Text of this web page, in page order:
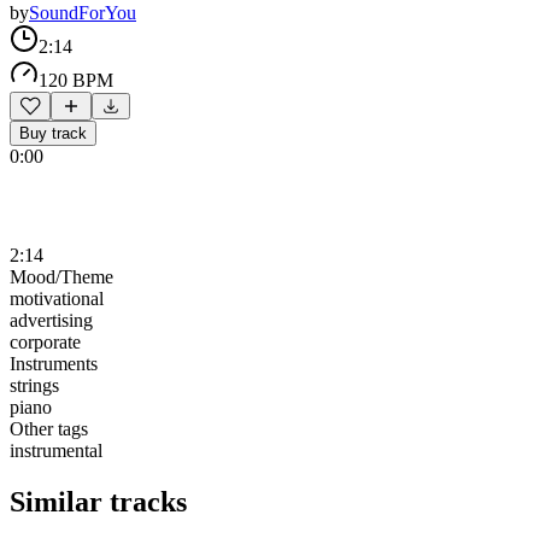
bySoundForYou
2:14
120 BPM
Buy track
0:00
2:14
Mood/Theme
motivational
advertising
corporate
Instruments
strings
piano
Other tags
instrumental
Similar tracks